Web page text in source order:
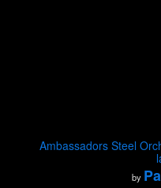
Ambassadors Steel
by